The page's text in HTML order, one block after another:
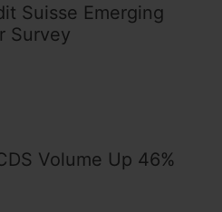
Suisse Emerging
Survey
Volume Up 46%